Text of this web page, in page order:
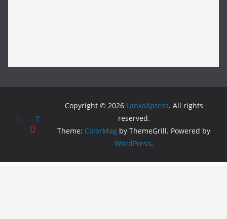
Copyright © 2026 LankaXpress. All rights
reserved.
Theme: ColorMag by ThemeGrill. Powered by
WordPress.